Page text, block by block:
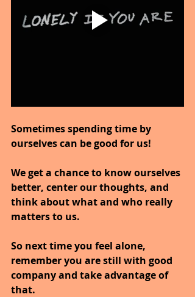
Sometimes spending time by
ourselves can be good for us!
We get a chance to know ourselves
better, center our thoughts, and
think about what and who really
matters to us.
So next time you feel alone,
remember you are still with good
company and take advantage of
that.